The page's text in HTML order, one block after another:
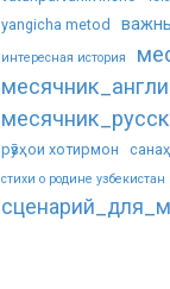
yangicha metod
интересная история
рӯзҳои хотирмон
стихи о родине узбекистан